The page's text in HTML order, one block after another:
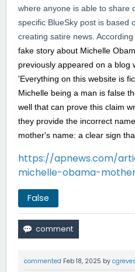
where anyone is able to share
specific BlueSky post is based
creating satire news.
fake story about Michelle
previously appeared on a blog
'Everything on this website is
Michelle being a man is false
well that can prove this claim
they provide the incorrect
mother's name: a clear sign
https://apnews.com/
michelle-obama-
False
commented Feb 18, 2025 by cgreves